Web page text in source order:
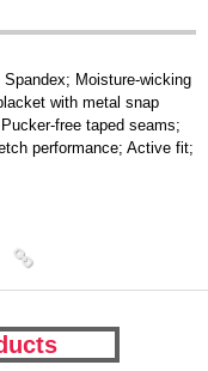
Moisture-wicking
with metal snap
free taped seams;
performance; Active fit;